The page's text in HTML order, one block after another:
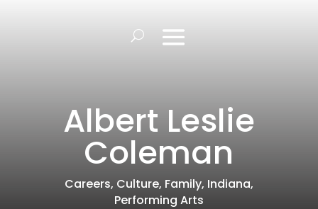
Albert Leslie
Coleman
Careers, Culture, Family, Indiana,
Performing Arts